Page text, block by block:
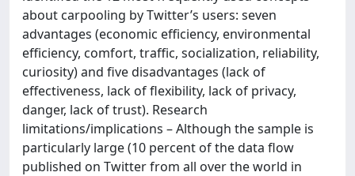
about carpooling by Twitter’s users: seven
advantages (economic efficiency, environmental
efficiency, comfort, traffic, socialization, reliability,
curiosity) and five disadvantages (lack of
effectiveness, lack of flexibility, lack of privacy,
danger, lack of trust). Research
limitations/implications – Although the sample is
particularly large (10 percent of the data flow
published on Twitter from all over the world in